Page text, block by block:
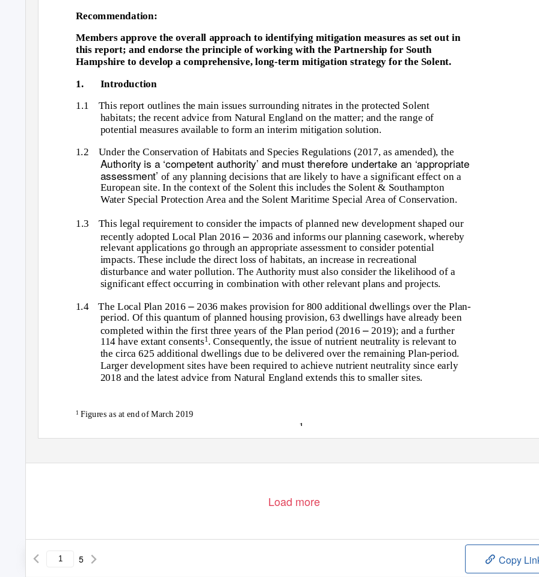
Recommendation:
Members approve the overall approach to identifying mitigation measures as set out in
this report; and endorse the principle of working with the Partnership for South
Hampshire to develop a comprehensive, long-term mitigation strategy for the Solent.
1.
Introduction
1.1 This report outlines the main issues surrounding nitrates in the protected Solent
habitats; the recent advice from Natural England on the matter; and the range of
potential measures available to form an interim mitigation solution.
1.2 Under the Conservation of Habitats and Species Regulations (2017, as amended), the
Authority is a ‘competent authority’ and must therefore undertake an ‘appropriate
assessment’ of any planning decisions that are likely to have a significant effect on a
European site. In the context of the Solent this includes the Solent & Southampton
Water Special Protection Area and the Solent Maritime Special Area of Conservation.
1.3 This legal requirement to consider the impacts of planned new development shaped our
recently adopted Local Plan 2016– 2036 and informs our planning casework, whereby
relevant applications go through an appropriate assessment to consider potential
impacts. These include the direct loss of habitats, an increase in recreational
disturbance and water pollution. The Authority must also consider the likelihood of a
significant effect occurring in combination with other relevant plans and projects.
1.4 The Local Plan 2016 – 2036 makes provision for 800 additional dwellings over the Plan-
period. Of this quantum of planned housing provision, 63 dwellings have already been
completed within the first three years of the Plan period (2016 – 2019); and a further
114 have extant consents1. Consequently, the issue of nutrient neutrality is relevant to
the circa 625 additional dwellings due to be delivered over the remaining Plan-period.
Larger development sites have been required to achieve nutrient neutrality since early
2018 and the latest advice from Natural England extends this to smaller sites.
1Figures as at end of March 2019
1
Load more
5 Copy